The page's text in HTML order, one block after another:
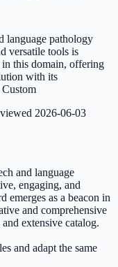
language pathology
versatile tools is
in this domain, offering
with its
Custom
2026-06-03
and language
engaging, and
emerges as a beacon in
and comprehensive
extensive catalog.
and adapt the same